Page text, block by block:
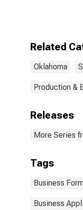
Related
Oklahoma
Production &
Releases
More Series
Tags
Business
Business